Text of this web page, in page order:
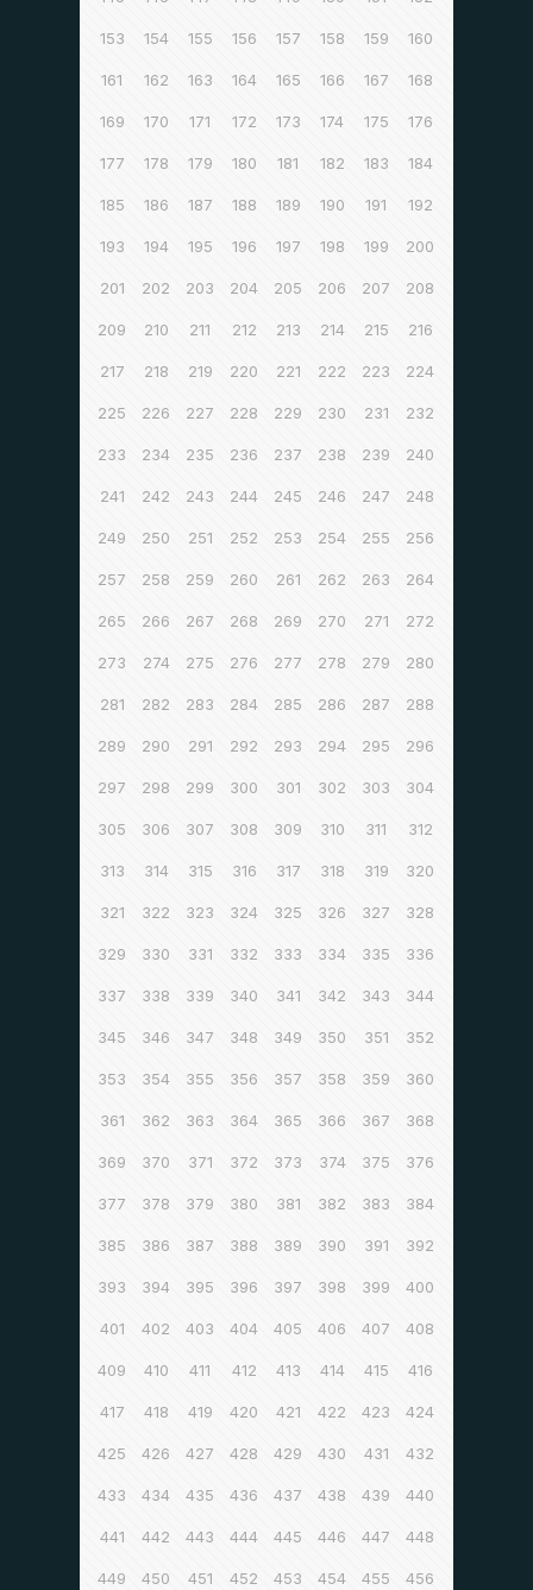
153 154 155 156 157 158 159 160
161 162 163 164 165 166 167 168
169 170 171 172 173 174 175 176
177 178 179 180 181 182 183 184
185 186 187 188 189 190 191 192
193 194 195 196 197 198 199 200
201 202 203 204 205 206 207 208
209 210 211 212 213 214 215 216
217 218 219 220 221 222 223 224
225 226 227 228 229 230 231 232
233 234 235 236 237 238 239 240
241 242 243 244 245 246 247 248
249 250 251 252 253 254 255 256
257 258 259 260 261 262 263 264
265 266 267 268 269 270 271 272
273 274 275 276 277 278 279 280
281 282 283 284 285 286 287 288
289 290 291 292 293 294 295 296
297 298 299 300 301 302 303 304
305 306 307 308 309 310 311 312
313 314 315 316 317 318 319 320
321 322 323 324 325 326 327 328
329 330 331 332 333 334 335 336
337 338 339 340 341 342 343 344
345 346 347 348 349 350 351 352
353 354 355 356 357 358 359 360
361 362 363 364 365 366 367 368
369 370 371 372 373 374 375 376
377 378 379 380 381 382 383 384
385 386 387 388 389 390 391 392
393 394 395 396 397 398 399 400
401 402 403 404 405 406 407 408
409 410 411 412 413 414 415 416
417 418 419 420 421 422 423 424
425 426 427 428 429 430 431 432
433 434 435 436 437 438 439 440
441 442 443 444 445 446 447 448
449 450 451 452 453 454 455 456